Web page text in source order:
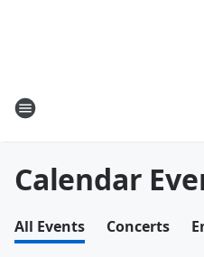
Calendar
All Events Concerts